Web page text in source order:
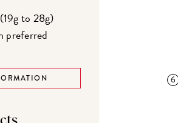
to 28g)
preferred